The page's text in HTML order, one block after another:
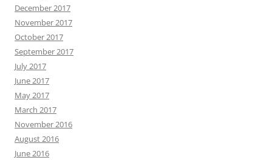
December 2017
November 2017
October 2017
September 2017
July 2017
June 2017
May 2017
March 2017
November 2016
August 2016
June 2016